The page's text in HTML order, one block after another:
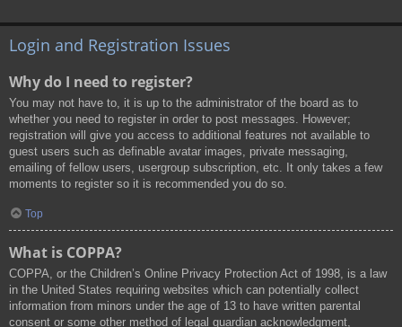
Login and Registration Issues
Why do I need to register?
You may not have to, it is up to the administrator of the board as to
whether you need to register in order to post messages. However;
registration will give you access to additional features not available to
guest users such as definable avatar images, private messaging,
emailing of fellow users, usergroup subscription, etc. It only takes a few
moments to register so it is recommended you do so.
Top
What is COPPA?
COPPA, or the Children’s Online Privacy Protection Act of 1998, is a law
in the United States requiring websites which can potentially collect
information from minors under the age of 13 to have written parental
consent or some other method of legal guardian acknowledgment,